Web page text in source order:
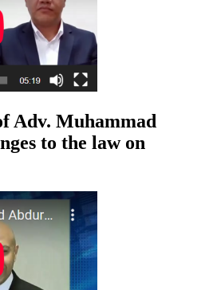
Adv. Muhammad
to the law on